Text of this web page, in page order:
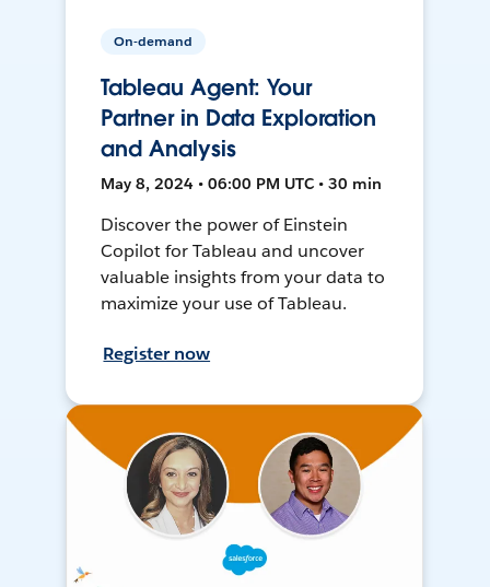
On-demand
Tableau Agent: Your
Partner in Data Exploration
and Analysis
May 8, 2024 • 06:00 PM UTC • 30 min
Discover the power of Einstein
Copilot for Tableau and uncover
valuable insights from your data to
maximize your use of Tableau.
Register now